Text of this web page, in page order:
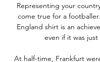
Representing your
come true for a
England shirt is an
even if it was just
At half-time, Frankfurt